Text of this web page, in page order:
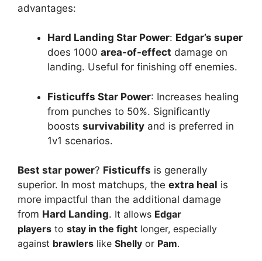
advantages:
Hard Landing Star Power: Edgar’s super
does 1000 area-of-effect damage on
landing. Useful for finishing off enemies.
Fisticuffs Star Power: Increases healing
from punches to 50%. Significantly
boosts survivability and is preferred in
1v1 scenarios.
Best star power? Fisticuffs is generally
superior. In most matchups, the extra heal is
more impactful than the additional damage
from Hard Landing. It allows Edgar
players to stay in the fight longer, especially
against brawlers like Shelly or Pam.